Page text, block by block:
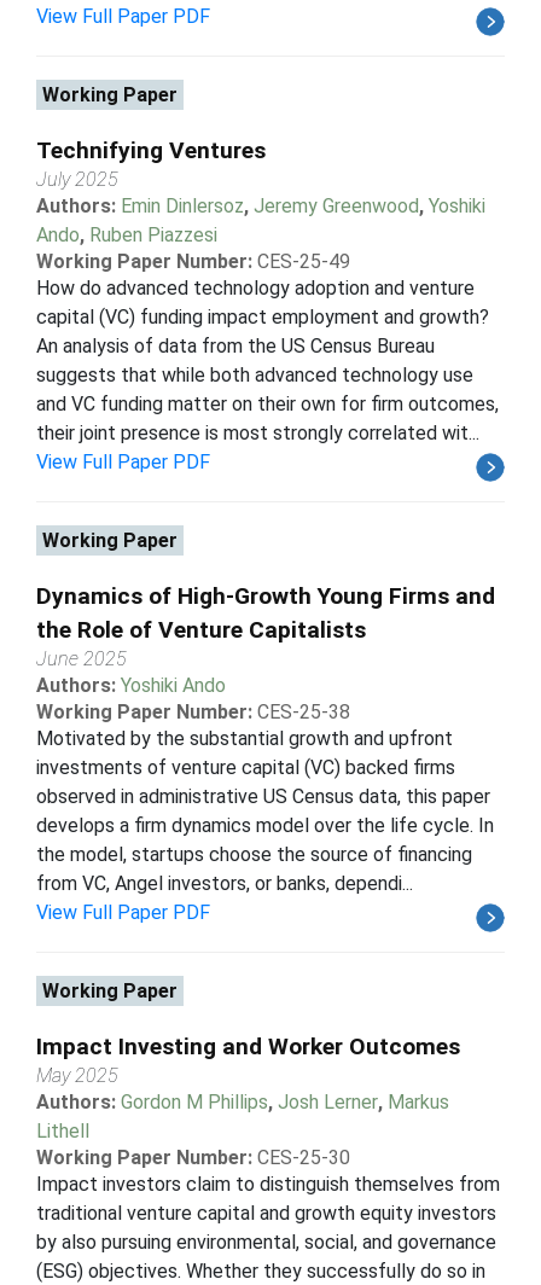
View Full Paper PDF
Working Paper
Technifying Ventures
July 2025
Authors: Emin Dinlersoz, Jeremy Greenwood, Yoshiki
Ando, Ruben Piazzesi
Working Paper Number: CES-25-49
How do advanced technology adoption and venture
capital (VC) funding impact employment and growth?
An analysis of data from the US Census Bureau
suggests that while both advanced technology use
and VC funding matter on their own for firm outcomes,
their joint presence is most strongly correlated wit...
View Full Paper PDF
Working Paper
Dynamics of High-Growth Young Firms and
the Role of Venture Capitalists
June 2025
Authors: Yoshiki Ando
Working Paper Number: CES-25-38
Motivated by the substantial growth and upfront
investments of venture capital (VC) backed firms
observed in administrative US Census data, this paper
develops a firm dynamics model over the life cycle. In
the model, startups choose the source of financing
from VC, Angel investors, or banks, dependi...
View Full Paper PDF
Working Paper
Impact Investing and Worker Outcomes
May 2025
Authors: Gordon M Phillips, Josh Lerner, Markus
Lithell
Working Paper Number: CES-25-30
Impact investors claim to distinguish themselves from
traditional venture capital and growth equity investors
by also pursuing environmental, social, and governance
(ESG) objectives. Whether they successfully do so in